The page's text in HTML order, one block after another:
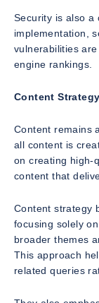
Security is also a
implementation,
vulnerabilities
engine rankings.
Content
Content remains
all content is
on creating high-
content that
Content strategy
focusing solely
broader themes
This approach
related queries